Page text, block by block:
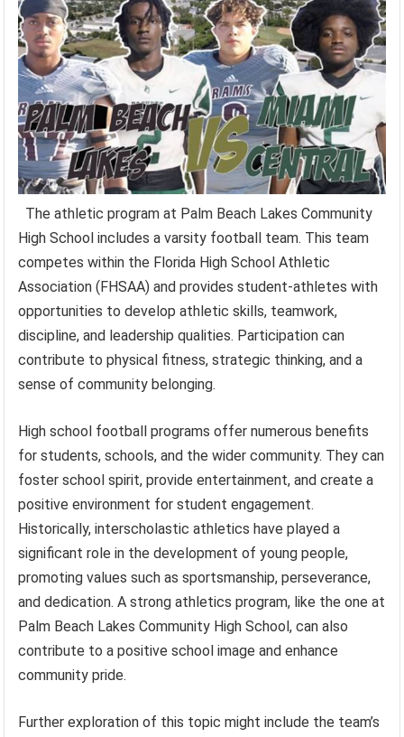
The athletic program at Palm Beach Lakes Community
High School includes a varsity football team. This team
competes within the Florida High School Athletic
Association (FHSAA) and provides student-athletes with
opportunities to develop athletic skills, teamwork,
discipline, and leadership qualities. Participation can
contribute to physical fitness, strategic thinking, and a
sense of community belonging.
High school football programs offer numerous benefits
for students, schools, and the wider community. They can
foster school spirit, provide entertainment, and create a
positive environment for student engagement.
Historically, interscholastic athletics have played a
significant role in the development of young people,
promoting values such as sportsmanship, perseverance,
and dedication. A strong athletics program, like the one at
Palm Beach Lakes Community High School, can also
contribute to a positive school image and enhance
community pride.
Further exploration of this topic might include the team’s